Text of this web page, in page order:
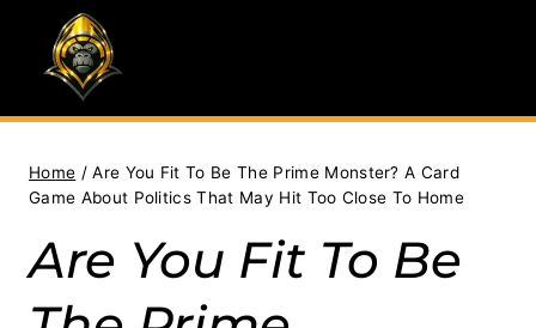
content
Home / Are You Fit To Be The Prime Monster? A Card
Game About Politics That May Hit Too Close To Home
Are You Fit To Be